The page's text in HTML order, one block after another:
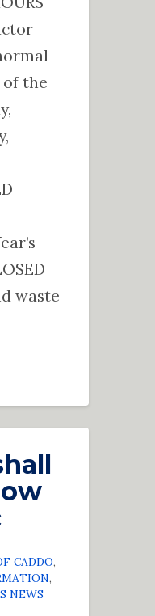
the
waste
CADDO,
,
NEWS